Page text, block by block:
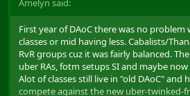
Amelyn said:
First year of DAoC there was no
classes or mid having less. Cabalists/
RvR groups cuz it was fairly balanced.
uber RAs, fotm setups SI and maybe now
Alot of classes still live in "old DAoC" and
compete against the new uber-twinked-